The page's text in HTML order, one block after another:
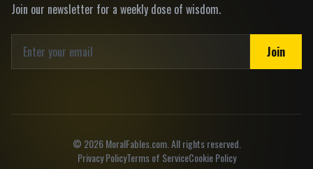
Join our newsletter for a weekly dose of wisdom.
Join
© 2026MoralFables.com. All rights reserved.
Privacy PolicyTerms of ServiceCookie Policy